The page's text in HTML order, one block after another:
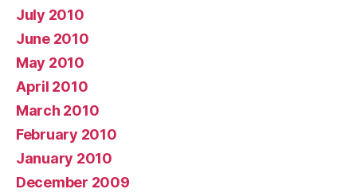
July 2010
June 2010
May 2010
April 2010
March 2010
February 2010
January 2010
December 2009